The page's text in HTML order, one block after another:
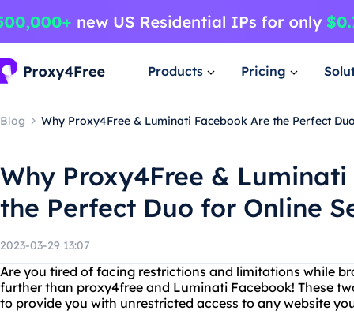
Products Pricing
Blog Why Proxy4Free & Luminati Facebook Are the Perfect
Why Proxy4Free &
the Perfect Duo for Online
2023-03-29 13:07
Are you tired of facing restrictions and limitations while
further than proxy4free and Luminati Facebook! These
to provide you with unrestricted access to any website